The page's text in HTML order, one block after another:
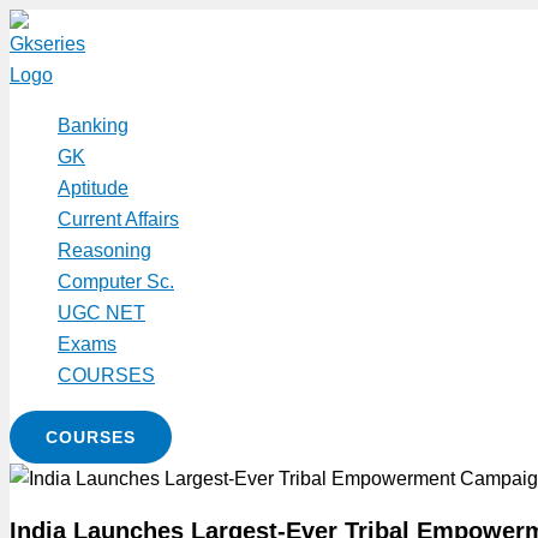
Skip
to
content
Banking
GK
Aptitude
Current Affairs
Reasoning
Computer Sc.
UGC NET
Exams
COURSES
COURSES
India Launches Largest-Ever Tribal